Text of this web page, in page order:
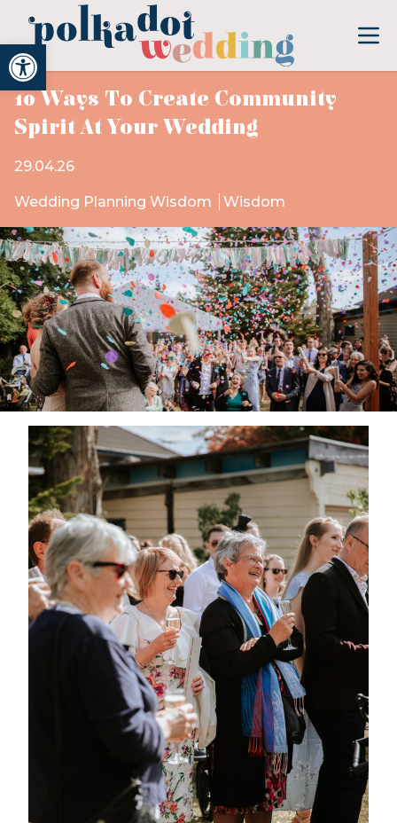
Open toolbar
10 Ways To Create Community
Spirit At Your Wedding
29.04.26
Wedding Planning Wisdom Wisdom